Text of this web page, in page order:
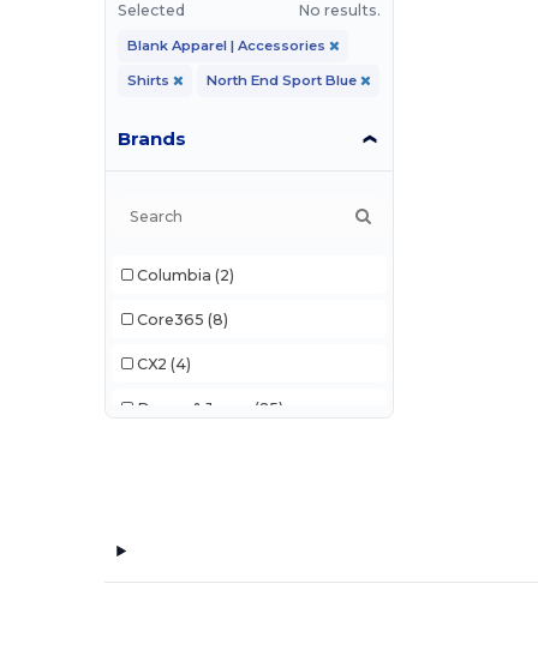
Selected
No results.
Blank Apparel | Accessories
Shirts North End Sport Blue
Brands
Columbia (2)
Core365 (8)
CX2 (4)
Devon & Jones (25)
M&O (1)